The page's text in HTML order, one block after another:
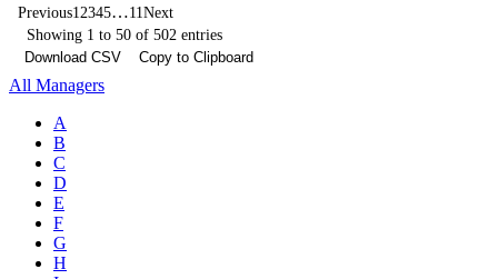
Previous1 2345…11Next
Showing 1 to 50 of 502 entries
Download CSV
Copy to Clipboard
All Managers
A
B
C
D
E
F
G
H